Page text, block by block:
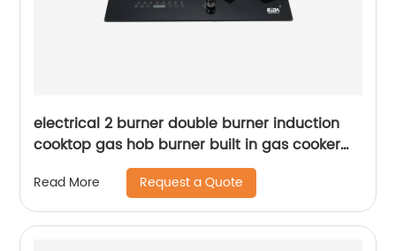
electrical 2 burner double burner induction
cooktop gas hob burner built in gas cooker
tempered glass electric gas stove RDX-GH027
Read More Request a Quote